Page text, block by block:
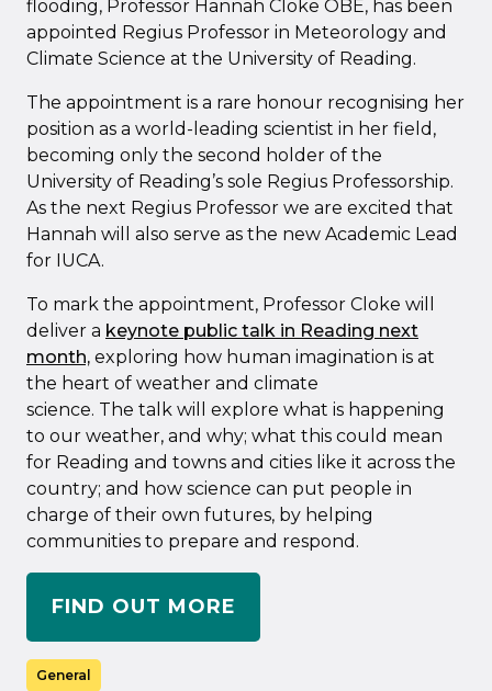
flooding, Professor Hannah Cloke OBE, has been
appointed Regius Professor in Meteorology and
Climate Science at the University of Reading.
The appointment is a rare honour recognising her
position as a world-leading scientist in her field,
becoming only the second holder of the
University of Reading’s sole Regius Professorship.
As the next Regius Professor we are excited that
Hannah will also serve as the new Academic Lead
for IUCA.
To mark the appointment, Professor Cloke will
deliver a keynote public talk in Reading next
month, exploring how human imagination is at
the heart of weather and climate
science. The talk will explore what is happening
to our weather, and why; what this could mean
for Reading and towns and cities like it across the
country; and how science can put people in
charge of their own futures, by helping
communities to prepare and respond.
FIND OUT MORE
General